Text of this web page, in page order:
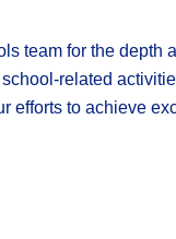
team for the depth
related
to achieve